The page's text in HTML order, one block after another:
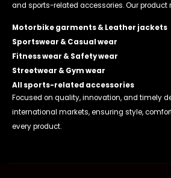
and sports-related accessories. Our product
Motorbike garments & Leather jackets
Sportswear & Casual wear
Fitness wear & Safety wear
Streetwear & Gym wear
All sports-related accessories
Focused on quality, innovation, and timely
international markets, ensuring style,
every product.